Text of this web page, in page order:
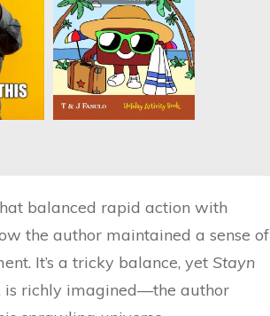
balanced rapid action with
the author maintained a sense of
It’s a tricky balance, yet Stayn
is richly imagined—the author